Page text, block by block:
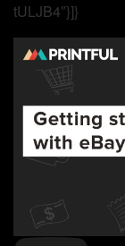
tULJB4″}]}